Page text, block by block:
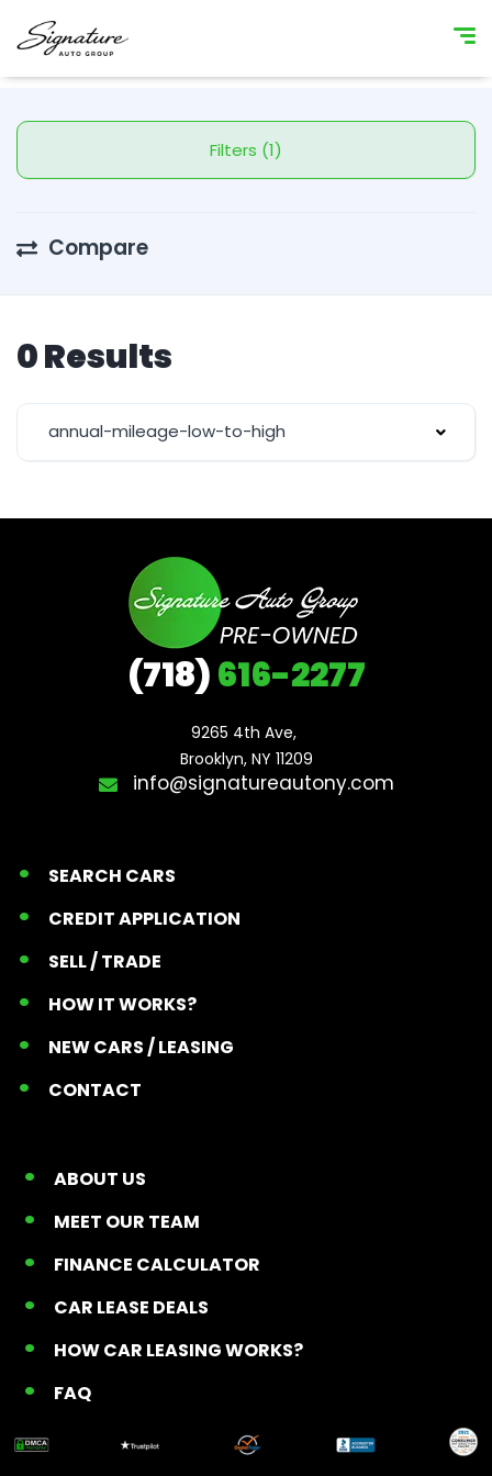
Filters (1)
Compare
0 Results
annual-mileage-low-to-high
(718)616-2277
9265 4th Ave,
Brooklyn, NY 11209
info@signatureautony.com
SEARCH CARS
CREDIT APPLICATION
SELL / TRADE
HOW IT WORKS?
NEW CARS / LEASING
CONTACT
ABOUT US
MEET OUR TEAM
FINANCE CALCULATOR
CAR LEASE DEALS
HOW CAR LEASING WORKS?
FAQ